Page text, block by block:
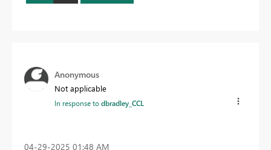
Anonymous
Not applicable
In response todbradley_CCL
‎04-29-2025 01:48 AM